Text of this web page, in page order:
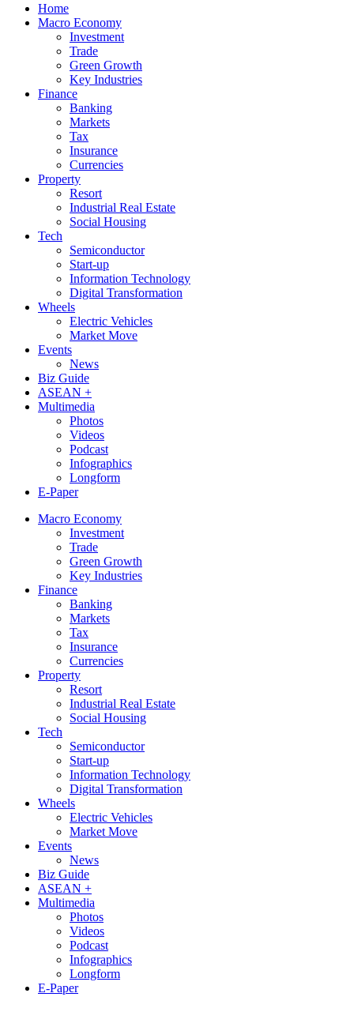
Home
Macro Economy
Investment
Trade
Green Growth
Key Industries
Finance
Banking
Markets
Tax
Insurance
Currencies
Property
Resort
Industrial Real Estate
Social Housing
Tech
Semiconductor
Start-up
Information Technology
Digital Transformation
Wheels
Electric Vehicles
Market Move
Events
News
Biz Guide
ASEAN +
Multimedia
Photos
Videos
Podcast
Infographics
Longform
E-Paper
Macro Economy
Investment
Trade
Green Growth
Key Industries
Finance
Banking
Markets
Tax
Insurance
Currencies
Property
Resort
Industrial Real Estate
Social Housing
Tech
Semiconductor
Start-up
Information Technology
Digital Transformation
Wheels
Electric Vehicles
Market Move
Events
News
Biz Guide
ASEAN +
Multimedia
Photos
Videos
Podcast
Infographics
Longform
E-Paper